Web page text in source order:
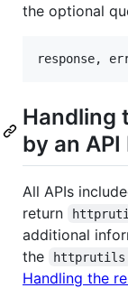
the optional
response,
Handling
by an
All APIs
return
additional
the
Handling the